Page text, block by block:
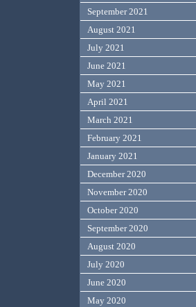
September 2021
August 2021
July 2021
June 2021
May 2021
April 2021
March 2021
February 2021
January 2021
December 2020
November 2020
October 2020
September 2020
August 2020
July 2020
June 2020
May 2020